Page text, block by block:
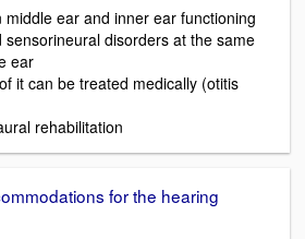
middle ear and inner ear functioning
sensorineural disorders at the same
ear
it can be treated medically (otitis
rehabilitation
for the hearing